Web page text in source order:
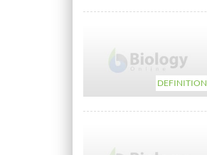
DEFINITION